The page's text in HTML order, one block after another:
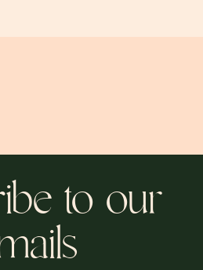
to our